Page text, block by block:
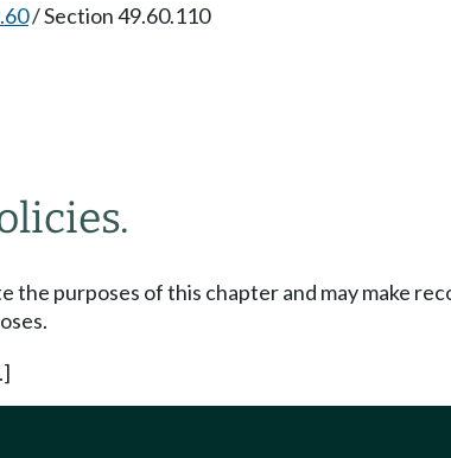
/Section 49.60.110
purposes of this chapter and may make